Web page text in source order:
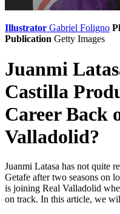
Illustrator Gabriel Foligno
Publication Getty Images
Juanmi
Castilla
Career Back
Valladolid?
Juanmi Latasa has not quite
Getafe after two seasons on
is joining Real Valladolid
on track. In this article, we